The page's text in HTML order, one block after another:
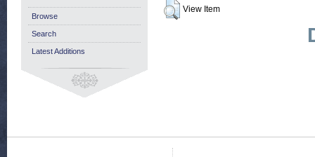
View Item
Browse
Search
Latest Additions